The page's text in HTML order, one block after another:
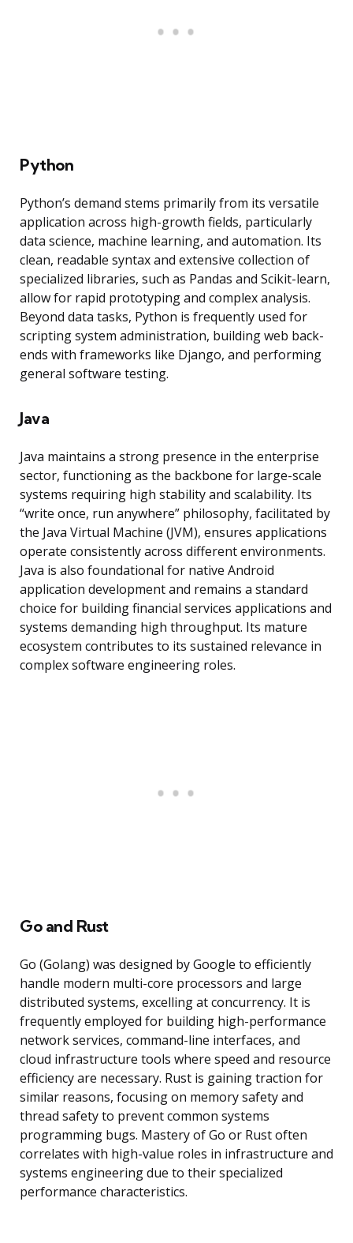
Python
Python’s demand stems primarily from its versatile
application across high-growth fields, particularly
data science, machine learning, and automation. Its
clean, readable syntax and extensive collection of
specialized libraries, such as Pandas and Scikit-learn,
allow for rapid prototyping and complex analysis.
Beyond data tasks, Python is frequently used for
scripting system administration, building web back-
ends with frameworks like Django, and performing
general software testing.
Java
Java maintains a strong presence in the enterprise
sector, functioning as the backbone for large-scale
systems requiring high stability and scalability. Its
“write once, run anywhere” philosophy, facilitated by
the Java Virtual Machine (JVM), ensures applications
operate consistently across different environments.
Java is also foundational for native Android
application development and remains a standard
choice for building financial services applications and
systems demanding high throughput. Its mature
ecosystem contributes to its sustained relevance in
complex software engineering roles.
Go and Rust
Go (Golang) was designed by Google to efficiently
handle modern multi-core processors and large
distributed systems, excelling at concurrency. It is
frequently employed for building high-performance
network services, command-line interfaces, and
cloud infrastructure tools where speed and resource
efficiency are necessary. Rust is gaining traction for
similar reasons, focusing on memory safety and
thread safety to prevent common systems
programming bugs. Mastery of Go or Rust often
correlates with high-value roles in infrastructure and
systems engineering due to their specialized
performance characteristics.